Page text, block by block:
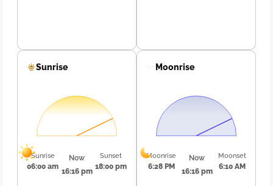
Sunrise
Sunrise
06:00 am
Now
16:16 pm
Sunset
18:00 pm
Moonrise
Moonrise
6:28 PM
Now
16:16 pm
Moonset
6:10 AM